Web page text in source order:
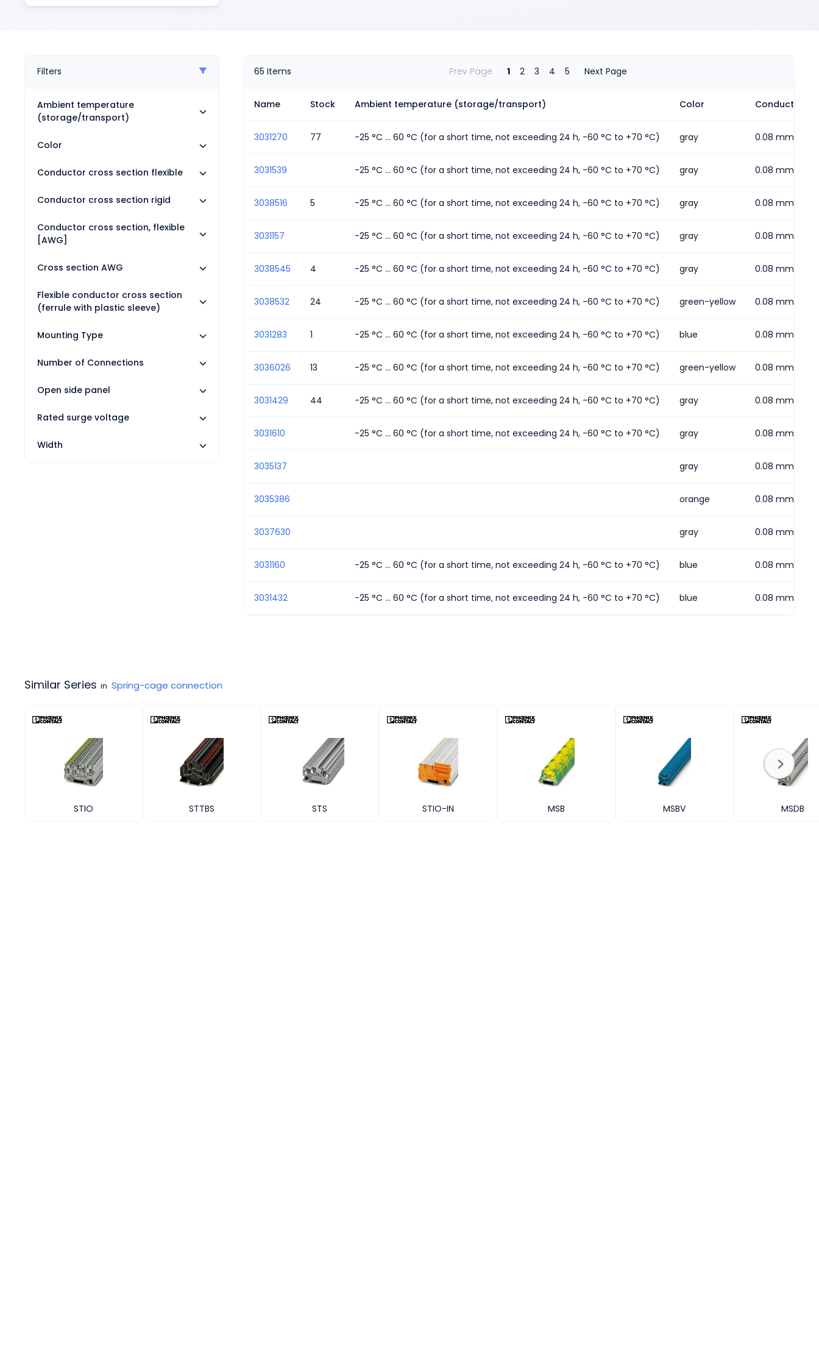
Pneumatics
Switches
Promotions
Filters
Ambient temperature
(storage/transport)
Color
Conductor cross section flexible
Conductor cross section rigid
Conductor cross section, flexible
[AWG]
Cross section AWG
Flexible conductor cross section
(ferrule with plastic sleeve)
Mounting Type
Number of Connections
Open side panel
Rated surge voltage
Width
65 Items Prev Page 1 2 3 4 5 Next Page
Name Stock Ambient temperature (storage/transport) Color Conductor
3031270 77 -25 °C ... 60 °C (for a short time, not exceeding 24 h, -60 °C to +70 °C) gray 0.08 mm² ...
3031539 -25 °C ... 60 °C (for a short time, not exceeding 24 h, -60 °C to +70 °C) gray 0.08 mm² ...
3038516 5 -25 °C ... 60 °C (for a short time, not exceeding 24 h, -60 °C to +70 °C) gray 0.08 mm² ...
3031157 -25 °C ... 60 °C (for a short time, not exceeding 24 h, -60 °C to +70 °C) gray 0.08 mm² ...
3038545 4 -25 °C ... 60 °C (for a short time, not exceeding 24 h, -60 °C to +70 °C) gray 0.08 mm² ...
3038532 24 -25 °C ... 60 °C (for a short time, not exceeding 24 h, -60 °C to +70 °C) green-yellow 0.08 mm² ...
3031283 1 -25 °C ... 60 °C (for a short time, not exceeding 24 h, -60 °C to +70 °C) blue 0.08 mm² ...
3036026 13 -25 °C ... 60 °C (for a short time, not exceeding 24 h, -60 °C to +70 °C) green-yellow 0.08 mm² ...
3031429 44 -25 °C ... 60 °C (for a short time, not exceeding 24 h, -60 °C to +70 °C) gray 0.08 mm² ... 4
3031610 -25 °C ... 60 °C (for a short time, not exceeding 24 h, -60 °C to +70 °C) gray 0.08 mm² ...
3035137 gray 0.08 mm² ...
3035386 orange 0.08 mm² ...
3037630 gray 0.08 mm² ...
3031160 -25 °C ... 60 °C (for a short time, not exceeding 24 h, -60 °C to +70 °C) blue 0.08 mm² ...
3031432 -25 °C ... 60 °C (for a short time, not exceeding 24 h, -60 °C to +70 °C) blue 0.08 mm² ... 4
Similar Series in Spring-cage connection
STIO STTBS STS STIO-IN MSB MSBV MSDB